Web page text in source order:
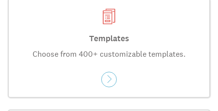
Templates
Choose from 400+ customizable templates.